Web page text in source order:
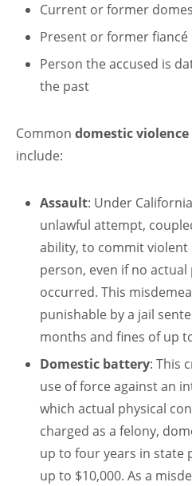
Current or former
Present or former fiancé
Person the accused is
the past
Common domestic
include:
Assault: Under
unlawful attempt,
ability, to commit
person, even if no
occurred. This
punishable by a jail
months and fines of up
Domestic battery: This
use of force against an
which actual physical
charged as a felony,
up to four years in state
up to $10,000. As a